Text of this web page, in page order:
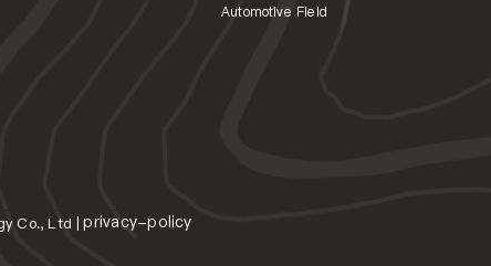
Automotive Field
Co., Ltd | privacy-policy